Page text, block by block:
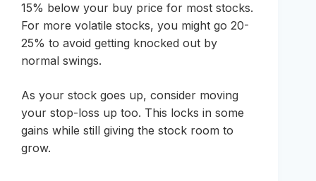
15% below your buy price for most stocks.
For more volatile stocks, you might go 20-
25% to avoid getting knocked out by
normal swings.
As your stock goes up, consider moving
your stop-loss up too. This locks in some
gains while still giving the stock room to
grow.